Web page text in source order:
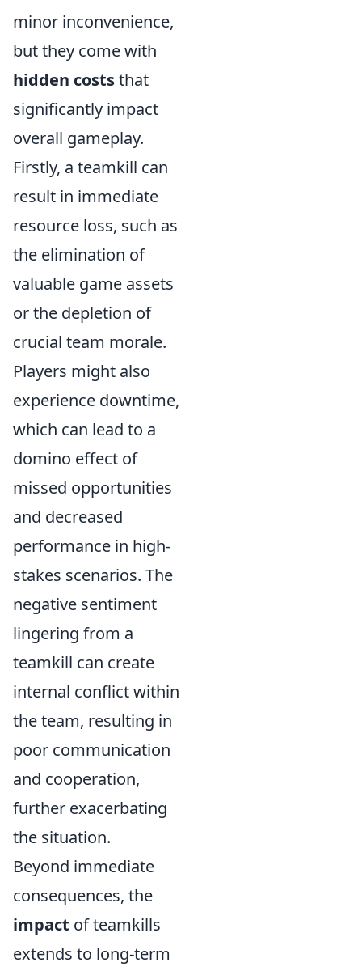
minor inconvenience,
but they come with
hidden coststhat
significantly impact
overall gameplay.
Firstly, a teamkill can
result in immediate
resource loss, such as
the elimination of
valuable game assets
or the depletion of
crucial team morale.
Players might also
experience downtime,
which can lead to a
domino effect of
missed opportunities
and decreased
performance in high-
stakes scenarios. The
negative sentiment
lingering from a
teamkill can create
internal conflict within
the team, resulting in
poor communication
and cooperation,
further exacerbating
the situation.
Beyond immediate
consequences, the
impact of teamkills
extends to long-term